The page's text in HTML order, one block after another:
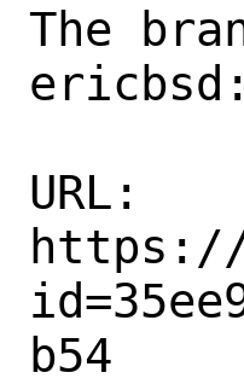
The
ericbsd:
URL:
https://
b54